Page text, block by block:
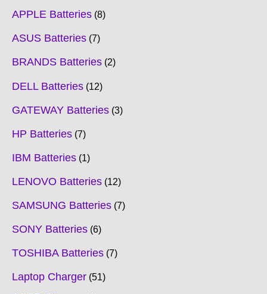
APPLE Batteries 8
ASUS Batteries 7
BRANDS Batteries 2
DELL Batteries 12
GATEWAY Batteries 3
HP Batteries 7
IBM Batteries 1
LENOVO Batteries 12
SAMSUNG Batteries 7
SONY Batteries 6
TOSHIBA Batteries 7
Laptop Charger 51